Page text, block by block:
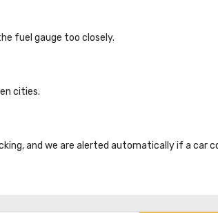
fuel gauge too closely.
cities.
and we are alerted automatically if a car